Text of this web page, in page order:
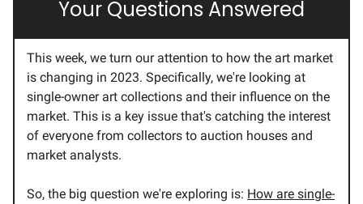
Your Questions Answered
This week, we turn our attention to how the art market
is changing in 2023. Specifically, we're looking at
single-owner art collections and their influence on the
market. This is a key issue that's catching the interest
of everyone from collectors to auction houses and
market analysts.
So, the big question we're exploring is: How are single-